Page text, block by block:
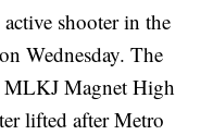
shooter in the
Wednesday. The
MLKJ Magnet High
lifted after Metro